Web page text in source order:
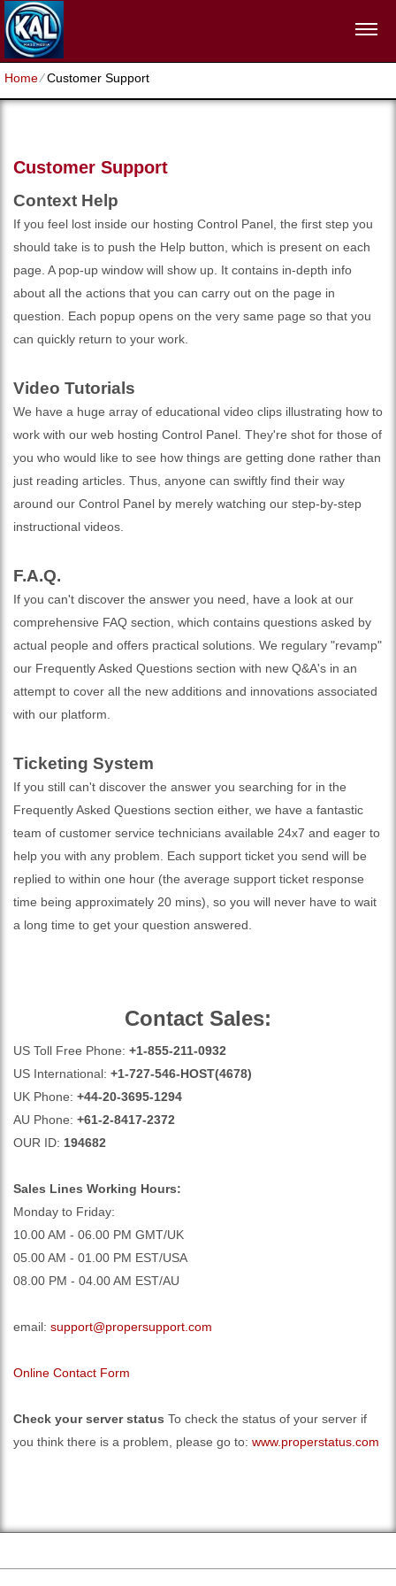
Home⁄Customer Support
Customer Support
Context Help
If you feel lost inside our hosting Control Panel, the first step you
should take is to push the Help button, which is present on each
page. A pop-up window will show up. It contains in-depth info
about all the actions that you can carry out on the page in
question. Each popup opens on the very same page so that you
can quickly return to your work.
Video Tutorials
We have a huge array of educational video clips illustrating how to
work with our web hosting Control Panel. They're shot for those of
you who would like to see how things are getting done rather than
just reading articles. Thus, anyone can swiftly find their way
around our Control Panel by merely watching our step-by-step
instructional videos.
F.A.Q.
If you can't discover the answer you need, have a look at our
comprehensive FAQ section, which contains questions asked by
actual people and offers practical solutions. We regulary "revamp"
our Frequently Asked Questions section with new Q&A's in an
attempt to cover all the new additions and innovations associated
with our platform.
Ticketing System
If you still can't discover the answer you searching for in the
Frequently Asked Questions section either, we have a fantastic
team of customer service technicians available 24x7 and eager to
help you with any problem. Each support ticket you send will be
replied to within one hour (the average support ticket response
time being approximately 20 mins), so you will never have to wait
a long time to get your question answered.
Contact Sales:
US Toll Free Phone: +1-855-211-0932
US International: +1-727-546-HOST(4678)
UK Phone: +44-20-3695-1294
AU Phone: +61-2-8417-2372
OUR ID: 194682
Sales Lines Working Hours:
Monday to Friday:
10.00 AM - 06.00 PM GMT/UK
05.00 AM - 01.00 PM EST/USA
08.00 PM - 04.00 AM EST/AU
email: support@propersupport.com
Online Contact Form
Check your server status To check the status of your server if
you think there is a problem, please go to: www.properstatus.com